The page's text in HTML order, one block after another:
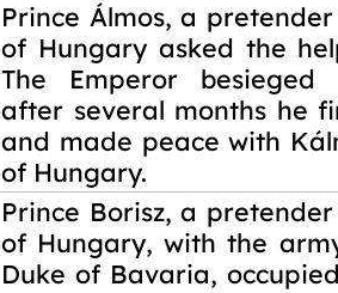
Prince Álmos, a
of Hungary asked the
The Emperor besieged
after several months he
and made peace with
of Hungary.
Prince Borisz, a
of Hungary, with the
Duke of Bavaria,